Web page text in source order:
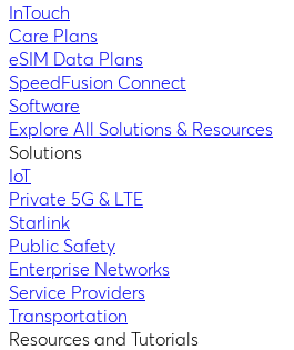
InTouch
Care Plans
eSIM Data Plans
SpeedFusion Connect
Software
Explore All Solutions & Resources
Solutions
IoT
Private 5G & LTE
Starlink
Public Safety
Enterprise Networks
Service Providers
Transportation
Resources and Tutorials